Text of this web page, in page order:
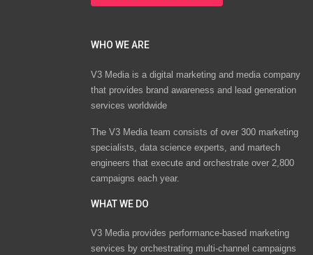
WHO WE ARE
V3 Media is a digital marketing and media company
that provides brand awareness and lead generation
services worldwide
The V3 Media team consists of over 300 marketing
specialists, data science experts, and martech
engineers that execute and orchestrate over 2,800
campaigns each year.
WHAT WE DO
V3 Media provides performance-based marketing
services by orchestrating multi-channel campaigns